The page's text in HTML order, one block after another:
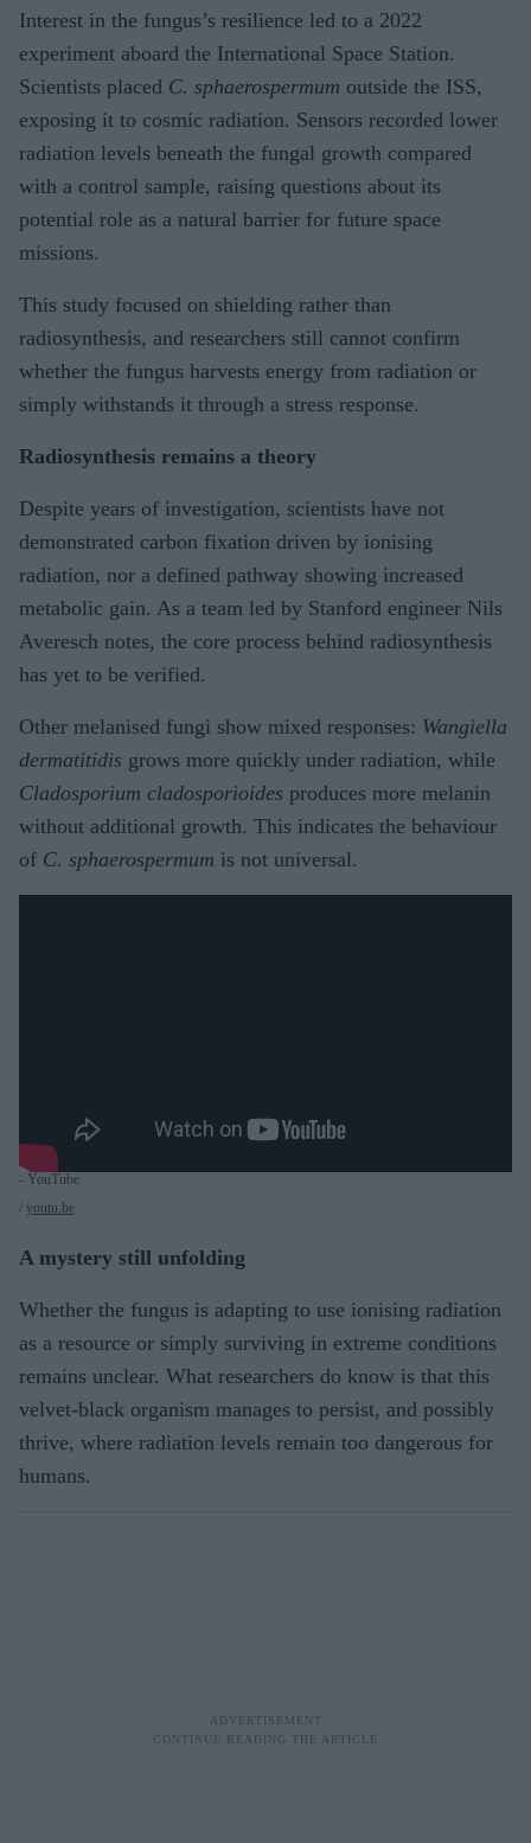
Interest in the fungus’s resilience led to a 2022
experiment aboard the International Space Station.
Scientists placed C. sphaerospermum outside the ISS,
exposing it to cosmic radiation. Sensors recorded lower
radiation levels beneath the fungal growth compared
with a control sample, raising questions about its
potential role as a natural barrier for future space
missions.
This study focused on shielding rather than
radiosynthesis, and researchers still cannot confirm
whether the fungus harvests energy from radiation or
simply withstands it through a stress response.
Radiosynthesis remains a theory
Despite years of investigation, scientists have not
demonstrated carbon fixation driven by ionising
radiation, nor a defined pathway showing increased
metabolic gain. As a team led by Stanford engineer Nils
Averesch notes, the core process behind radiosynthesis
has yet to be verified.
Other melanised fungi show mixed responses: Wangiella
dermatitidis grows more quickly under radiation, while
Cladosporium cladosporioides produces more melanin
without additional growth. This indicates the behaviour
of C. sphaerospermum is not universal.
- YouTube
youtu.be
A mystery still unfolding
Whether the fungus is adapting to use ionising radiation
as a resource or simply surviving in extreme conditions
remains unclear. What researchers do know is that this
velvet-black organism manages to persist, and possibly
thrive, where radiation levels remain too dangerous for
humans.